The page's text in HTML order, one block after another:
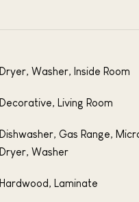
Dryer, Washer, Inside Room
Decorative, Living Room
Dishwasher, Gas Range,
Dryer, Washer
Hardwood, Laminate